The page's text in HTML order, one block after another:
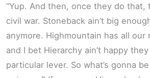
“Yup. And then, once they do that,
civil war. Stoneback ain’t big
anymore. Highmountain has all our
and I bet Hierarchy ain’t happy
particular lever. So what’s gonna